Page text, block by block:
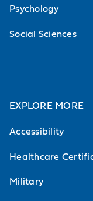
Psychology
Social Sciences
EXPLORE MORE
Accessibility
Healthcare
Military